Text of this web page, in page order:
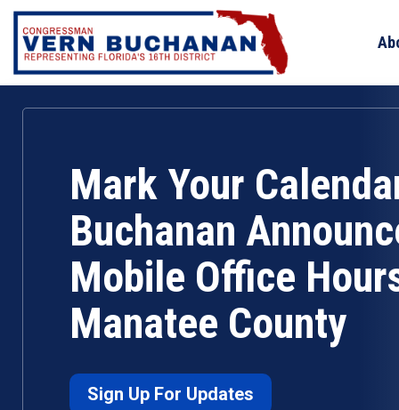
Skip
content
Mark Your
Buchanan
Mobile Office
Manatee County
Sign Up For Updates